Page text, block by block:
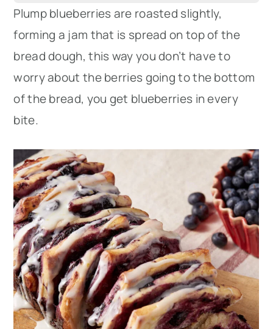
Plump blueberries are roasted slightly,
forming a jam that is spread on top of the
bread dough, this way you don’t have to
worry about the berries going to the bottom
of the bread, you get blueberries in every
bite.